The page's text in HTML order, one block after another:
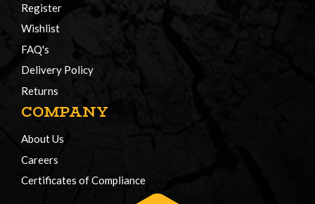
Register
Wishlist
FAQ's
Delivery Policy
Returns
COMPANY
About Us
Careers
Certificates of Compliance